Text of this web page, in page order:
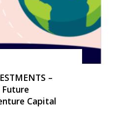
–
Capital